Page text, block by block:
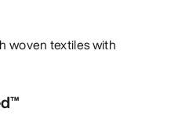
woven textiles with